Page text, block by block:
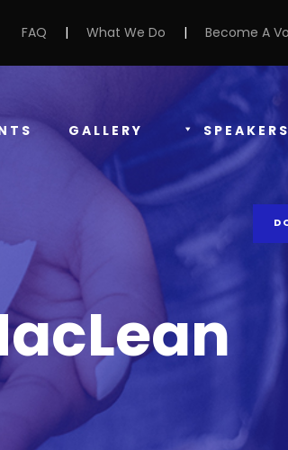
FAQ | What We Do | Become A
GALLERY